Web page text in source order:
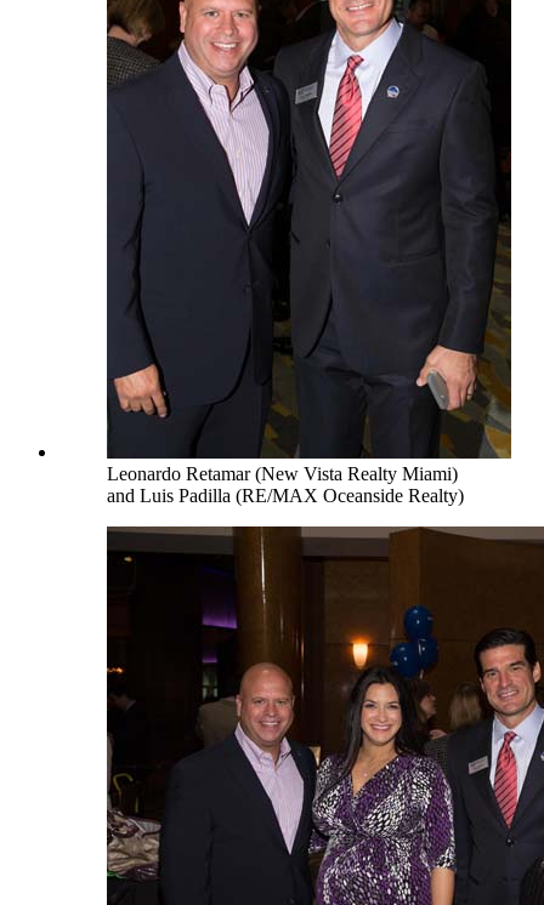
Leonardo Retamar (New Vista Realty Miami)
and Luis Padilla (RE/MAX Oceanside Realty)